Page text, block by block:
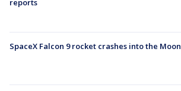
reports
SpaceX Falcon 9 rocket crashes into the Moon